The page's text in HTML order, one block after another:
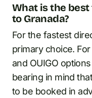
What is the
to Granada?
For the fastest
primary choice.
and OUIGO
bearing in mind
to be booked in